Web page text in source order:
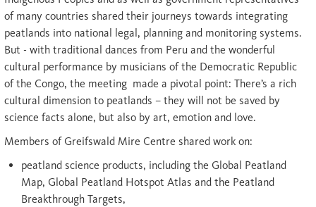
of many countries shared their journeys towards integrating
peatlands into national legal, planning and monitoring systems.
But - with traditional dances from Peru and the wonderful
cultural performance by musicians of the Democratic Republic
of the Congo, the meeting made a pivotal point: There’s a rich
cultural dimension to peatlands – they will not be saved by
science facts alone, but also by art, emotion and love.
Members of Greifswald Mire Centre shared work on:
peatland science products, including the Global Peatland
Map, Global Peatland Hotspot Atlas and the Peatland
Breakthrough Targets,